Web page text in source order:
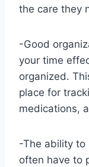
the care they
-Good
your time
organized.
place for
medications,
-The ability to
often have to